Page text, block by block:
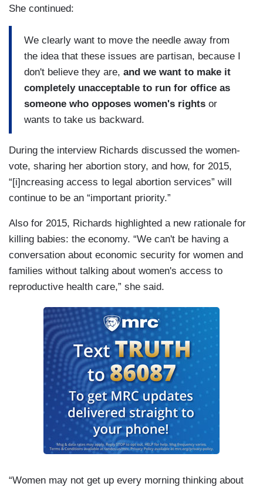
She continued:
We clearly want to move the needle away from
the idea that these issues are partisan, because I
don't believe they are, and we want to make it
completely unacceptable to run for office as
someone who opposes women's rights or
wants to take us backward.
During the interview Richards discussed the women-
vote, sharing her abortion story, and how, for 2015,
“[i]ncreasing access to legal abortion services” will
continue to be an “important priority.”
Also for 2015, Richards highlighted a new rationale for
killing babies: the economy. “We can't be having a
conversation about economic security for women and
families without talking about women's access to
reproductive health care,” she said.
“Women may not get up every morning thinking about